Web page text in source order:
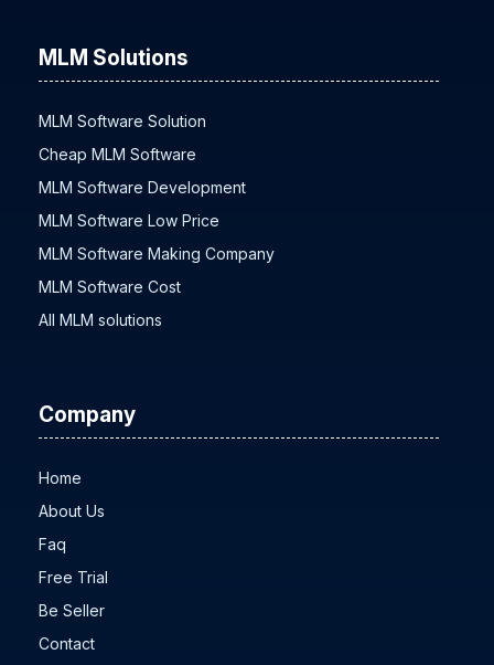
MLM Solutions
MLM Software Solution
Cheap MLM Software
MLM Software Development
MLM Software Low Price
MLM Software Making Company
MLM Software Cost
All MLM solutions
Company
Home
About Us
Faq
Free Trial
Be Seller
Contact